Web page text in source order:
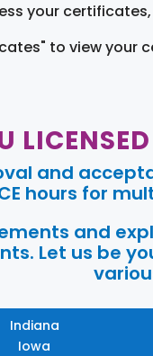
your
to view your
and
hours for
and
Let us be
Indiana
Iowa